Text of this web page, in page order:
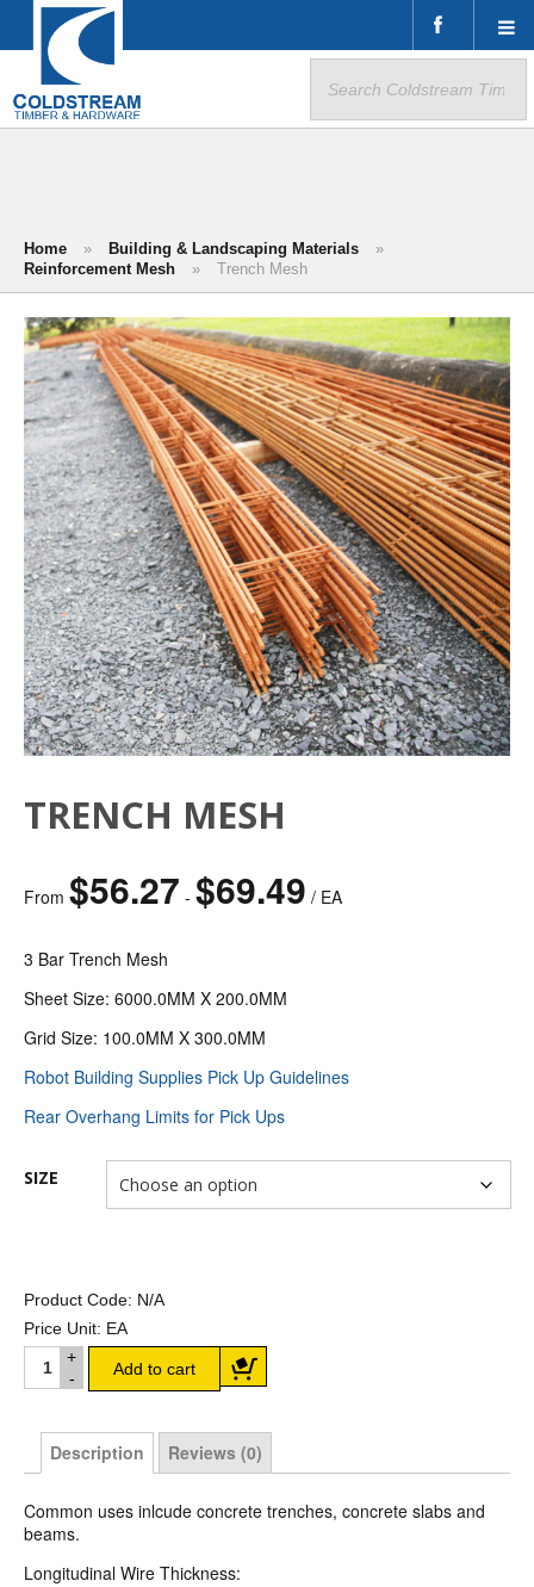
for:
Home » Building & Landscaping Materials
»
Reinforcement Mesh
» Trench Mesh
TRENCH MESH
From $56.27 - $69.49 / EA
3 Bar Trench Mesh
Sheet Size: 6000.0MM X 200.0MM
Grid Size: 100.0MM X 300.0MM
Robot Building Supplies Pick Up Guidelines
Rear Overhang Limits for Pick Ups
SIZE
Product Code: N/A
Price Unit: EA
Trench Mesh quantity
Add to cart
Description Reviews (0)
Common uses inlcude concrete trenches, concrete slabs and
beams.
Longitudinal Wire Thickness: